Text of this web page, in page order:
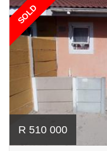
SOLD
R 510 000